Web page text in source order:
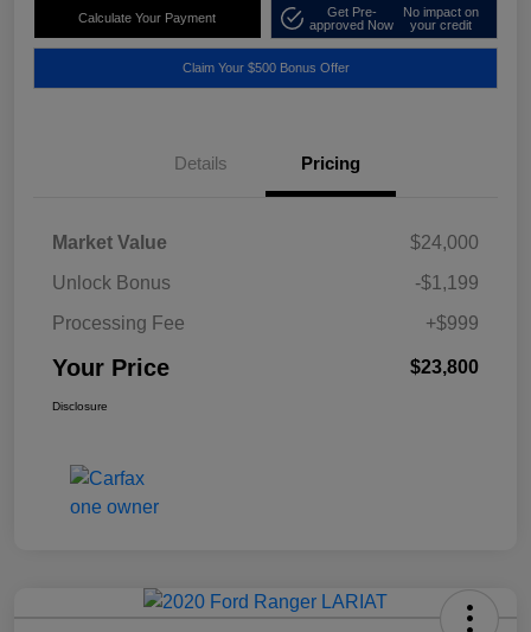
Calculate Your Payment
Get Pre-
approved Now
No impact on
your credit
Claim Your $500 Bonus Offer
Details Pricing
Market Value
$24,000
Unlock Bonus
-$1,199
Processing Fee
+$999
Your Price $23,800
Disclosure